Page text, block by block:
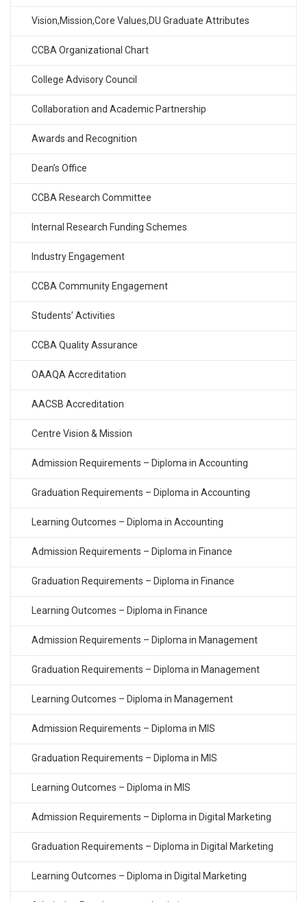
Vision,Mission,Core Values,DU Graduate Attributes
CCBA Organizational Chart
College Advisory Council
Collaboration and Academic Partnership
Awards and Recognition
Dean’s Office
CCBA Research Committee
Internal Research Funding Schemes
Industry Engagement
CCBA Community Engagement
Students’ Activities
CCBA Quality Assurance
OAAQA Accreditation
AACSB Accreditation
Centre Vision & Mission
Admission Requirements – Diploma in Accounting
Graduation Requirements – Diploma in Accounting
Learning Outcomes – Diploma in Accounting
Admission Requirements – Diploma in Finance
Graduation Requirements – Diploma in Finance
Learning Outcomes – Diploma in Finance
Admission Requirements – Diploma in Management
Graduation Requirements – Diploma in Management
Learning Outcomes – Diploma in Management
Admission Requirements – Diploma in MIS
Graduation Requirements – Diploma in MIS
Learning Outcomes – Diploma in MIS
Admission Requirements – Diploma in Digital Marketing
Graduation Requirements – Diploma in Digital Marketing
Learning Outcomes – Diploma in Digital Marketing